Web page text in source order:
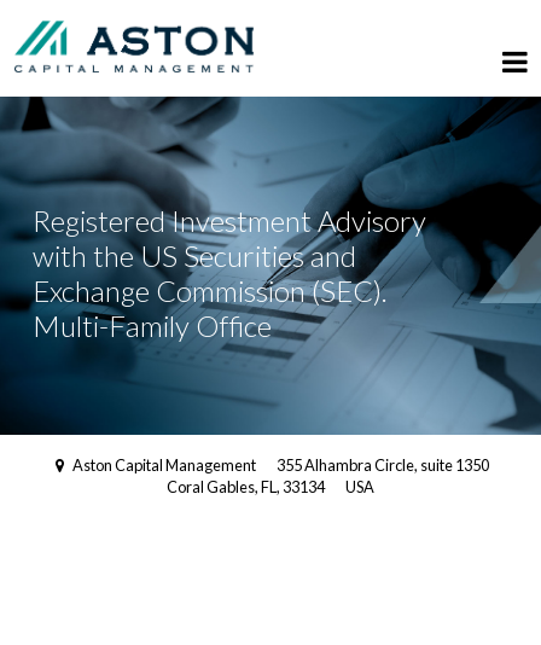
Registered Investment Advisory
with the US Securities and
Exchange Commission (SEC).
Multi-Family Office
Aston Capital Management
355 Alhambra Circle, suite 1350
Coral Gables, FL, 33134
USA